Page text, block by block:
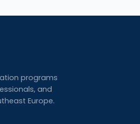
programs
and
Europe.